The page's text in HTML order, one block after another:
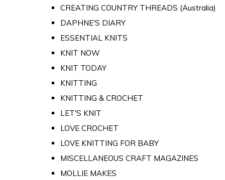
CREATING COUNTRY THREADS (Australia)
DAPHNE'S DIARY
ESSENTIAL KNITS
KNIT NOW
KNIT TODAY
KNITTING
KNITTING & CROCHET
LET'S KNIT
LOVE CROCHET
LOVE KNITTING FOR BABY
MISCELLANEOUS CRAFT MAGAZINES
MOLLIE MAKES